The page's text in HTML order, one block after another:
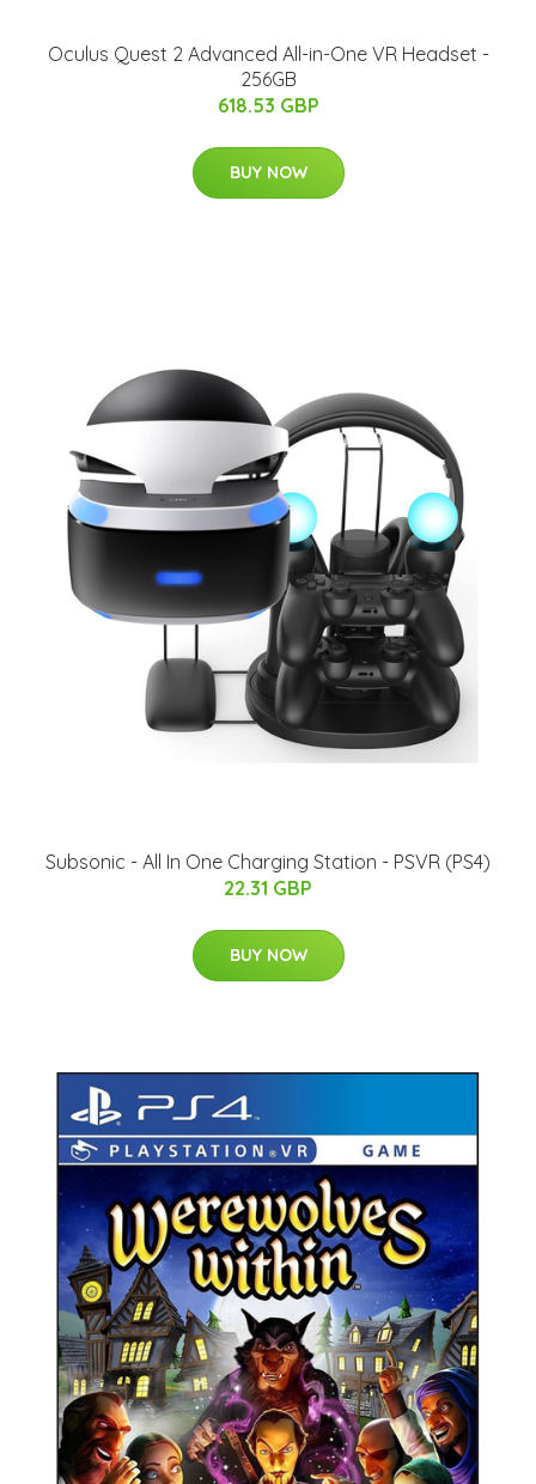
Oculus Quest 2 Advanced All-in-One VR Headset -
256GB
618.53 GBP
BUY NOW
Subsonic - All In One Charging Station - PSVR (PS4)
22.31 GBP
BUY NOW